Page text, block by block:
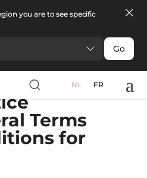
you are to see specific
Go
NL FR
Deutsche
Ελληνικά
Terms
for